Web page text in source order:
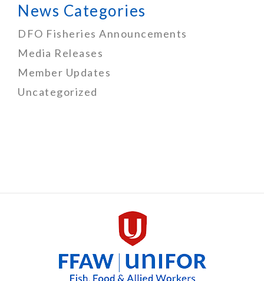
News Categories
DFO Fisheries Announcements
Media Releases
Member Updates
Uncategorized